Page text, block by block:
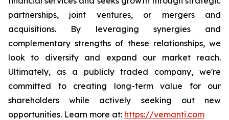
partnerships, joint ventures, or mergers and
acquisitions. By leveraging synergies and
complementary strengths of these relationships, we
look to diversify and expand our market reach.
Ultimately, as a publicly traded company, we're
committed to creating long-term value for our
shareholders while actively seeking out new
opportunities. Learn more at: https://vemanti.com